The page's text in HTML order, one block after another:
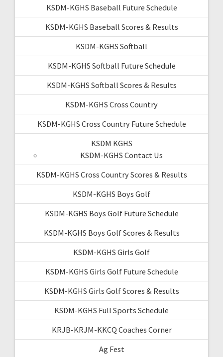
KSDM-KGHS Baseball Future Schedule
KSDM-KGHS Baseball Scores & Results
KSDM-KGHS Softball
KSDM-KGHS Softball Future Schedule
KSDM-KGHS Softball Scores & Results
KSDM-KGHS Cross Country
KSDM-KGHS Cross Country Future Schedule
KSDM KGHS
KSDM-KGHS Contact Us
KSDM-KGHS Cross Country Scores & Results
KSDM-KGHS Boys Golf
KSDM-KGHS Boys Golf Future Schedule
KSDM-KGHS Boys Golf Scores & Results
KSDM-KGHS Girls Golf
KSDM-KGHS Girls Golf Future Schedule
KSDM-KGHS Girls Golf Scores & Results
KSDM-KGHS Full Sports Schedule
KRJB-KRJM-KKCQ Coaches Corner
Ag Fest